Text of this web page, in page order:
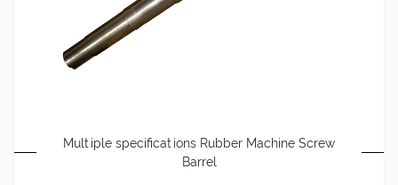
Multiple specifications Rubber Machine Screw
Barrel